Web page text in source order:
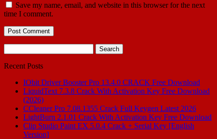
Save my name, email, and website in this browser for the next
time I comment.
for:
Recent Posts
IObit Driver Booster Pro 13.4.0 CRACK Free Download
LiquidText 7.3.8 Crack With Activation Key Free Download
(2026)
CCleaner Pro 7.08.1355 Crack Full Keygen Latest 2026
LightBurn 2.1.01 Crack With Activation Key Free Download
Clip Studio Paint EX 5.0.4 Crack + Serial Key [English
Version]